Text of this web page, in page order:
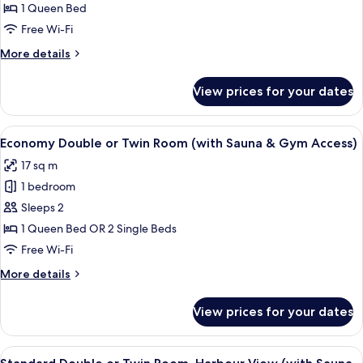
View
(with
&
1 Queen Bed
Free Wi-Fi
More details
More
Harbour
View
(with
&
Gym
Access)
View prices for your dates
View
all
photos
for
Economy
Double
or
Room
&
Gym
A hotel room with a large bed, a
6
Economy Double or Twin Room (with Sauna & Gym Access)
17 sq m
1 bedroom
Sleeps 2
1 Queen Bed OR 2 Single Beds
Free Wi-Fi
More details
More
Double
or
View prices for your dates
View A hotel room with a large bed,